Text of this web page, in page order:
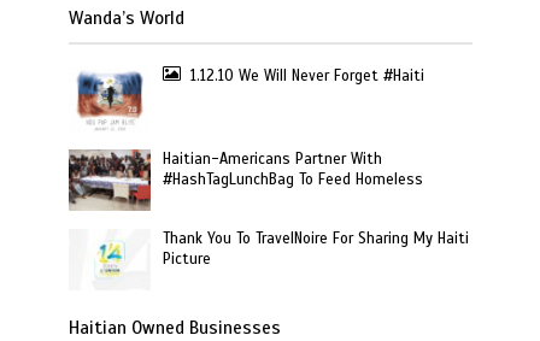
Wanda’s World
1.12.10 We Will Never Forget #Haiti
Haitian-Americans Partner With
#HashTagLunchBag To Feed Homeless
Thank You To TravelNoire For Sharing My Haiti
Picture
Haitian Owned Businesses